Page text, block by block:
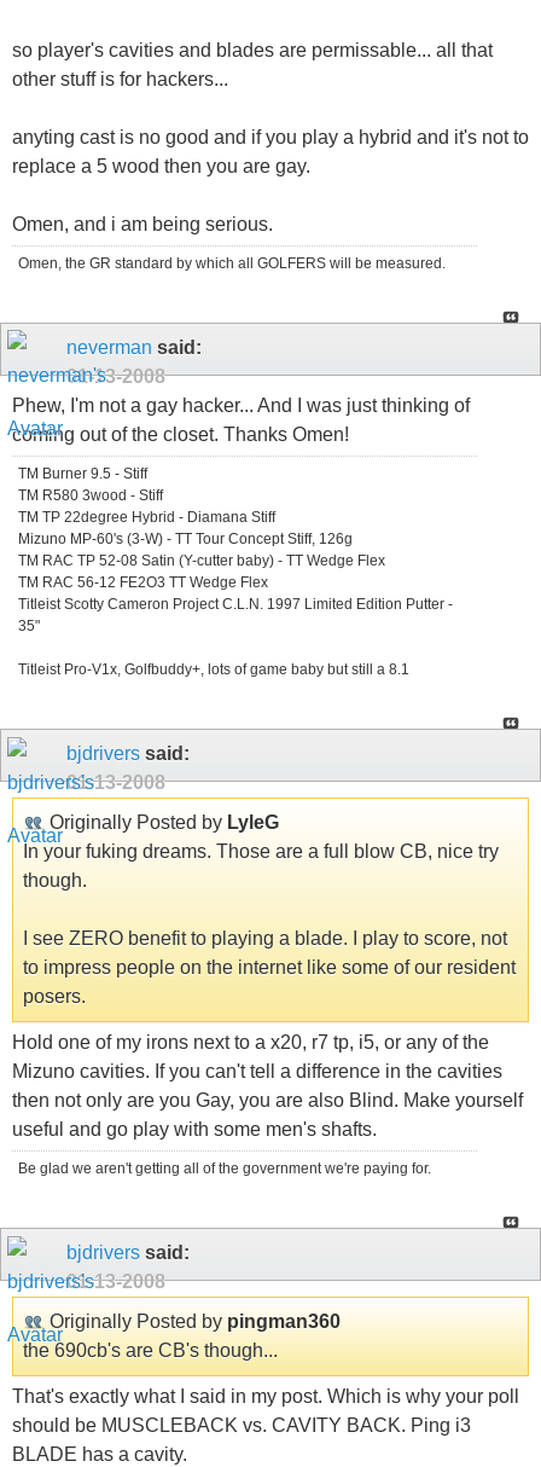
so player's cavities and blades are permissable... all that
other stuff is for hackers...
anyting cast is no good and if you play a hybrid and it's not to
replace a 5 wood then you are gay.
Omen, and i am being serious.
Omen, the GR standard by which all GOLFERS will be measured.
neverman said:
01-13-2008
Phew, I'm not a gay hacker... And I was just thinking of
coming out of the closet. Thanks Omen!
TM Burner 9.5 - Stiff
TM R580 3wood - Stiff
TM TP 22degree Hybrid - Diamana Stiff
Mizuno MP-60's (3-W) - TT Tour Concept Stiff, 126g
TM RAC TP 52-08 Satin (Y-cutter baby) - TT Wedge Flex
TM RAC 56-12 FE2O3 TT Wedge Flex
Titleist Scotty Cameron Project C.L.N. 1997 Limited Edition Putter -
35"
Titleist Pro-V1x, Golfbuddy+, lots of game baby but still a 8.1
bjdrivers said:
01-13-2008
Originally Posted by LyleG
In your fuking dreams. Those are a full blow CB, nice try
though.
I see ZERO benefit to playing a blade. I play to score, not
to impress people on the internet like some of our resident
posers.
Hold one of my irons next to a x20, r7 tp, i5, or any of the
Mizuno cavities. If you can't tell a difference in the cavities
then not only are you Gay, you are also Blind. Make yourself
useful and go play with some men's shafts.
Be glad we aren't getting all of the government we're paying for.
bjdrivers said:
01-13-2008
Originally Posted by pingman360
the 690cb's are CB's though...
That's exactly what I said in my post. Which is why your poll
should be MUSCLEBACK vs. CAVITY BACK. Ping i3
BLADE has a cavity.